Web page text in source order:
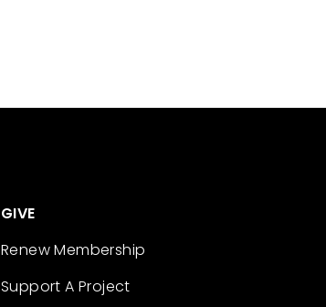
GIVE
Renew Membership
Support A Project